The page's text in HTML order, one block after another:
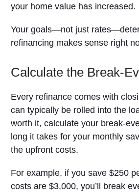
your home value has increased.
Your goals—not just
refinancing makes sense right
Calculate the Break-
Every refinance comes with
can typically be rolled into the
worth it, calculate your break-
long it takes for your monthly
the upfront costs.
For example, if you save $250
costs are $3,000, you’ll break